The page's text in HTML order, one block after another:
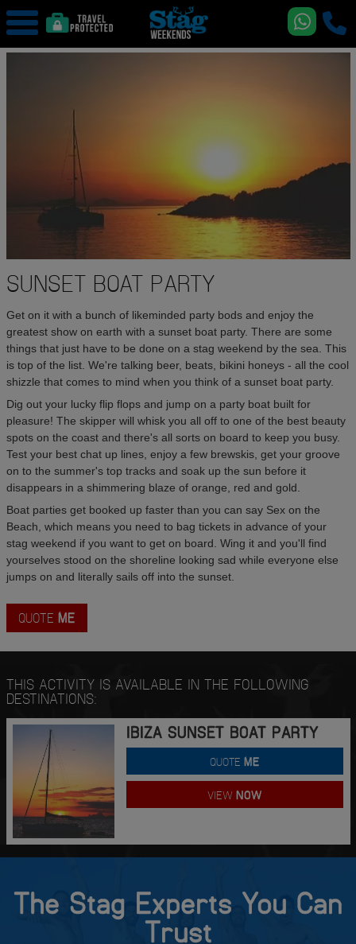
SUNSET BOAT PARTY
Get on it with a bunch of likeminded party bods and enjoy the
greatest show on earth with a sunset boat party. There are some
things that just have to be done on a stag weekend by the sea. This
is top of the list. We're talking beer, beats, bikini honeys - all the cool
shizzle that comes to mind when you think of a sunset boat party.
Dig out your lucky flip flops and jump on a party boat built for
pleasure! The skipper will whisk you all off to one of the best beauty
spots on the coast and there's all sorts on board to keep you busy.
Test your best chat up lines, enjoy a few brewskis, get your groove
on to the summer's top tracks and soak up the sun before it
disappears in a shimmering blaze of orange, red and gold.
Boat parties get booked up faster than you can say Sex on the
Beach, which means you need to bag tickets in advance of your
stag weekend if you want to get on board. Wing it and you'll find
yourselves stood on the shoreline looking sad while everyone else
jumps on and literally sails off into the sunset.
QUOTE ME
THIS ACTIVITY IS AVAILABLE IN THE FOLLOWING
DESTINATIONS:
IBIZA SUNSET BOAT PARTY
QUOTEME
VIEWNOW
The Stag Experts You Can
Trust